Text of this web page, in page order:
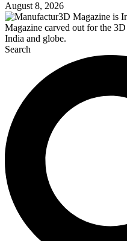
August 8, 2026
Search